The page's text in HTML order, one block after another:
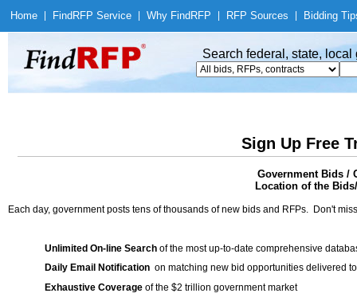
Home Find RFP Service Why Find RFP RFP Sources Bidding
Search federal, state,
Sign Up Free
Government Bids /
Location of the
Each day, government posts tens of thousands of new bids and RFPs. Don't
Unlimited On-line Search of the most up-to-date comprehensive
Daily Email Notification on matching new bid opportunities delivered
Exhaustive Coverage of the $2 trillion government market